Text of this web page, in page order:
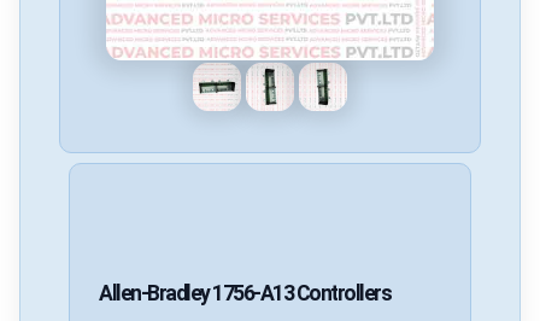
Allen-Bradley1756-A13Controllers